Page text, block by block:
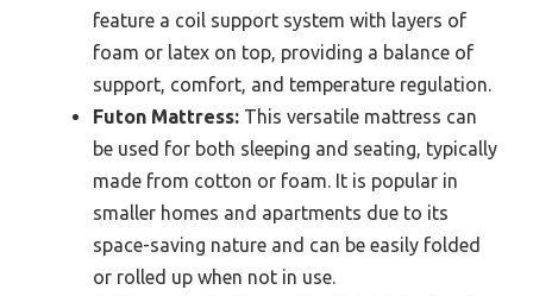
feature a coil support system with layers of
foam or latex on top, providing a balance of
support, comfort, and temperature regulation.
Futon Mattress: This versatile mattress can
be used for both sleeping and seating, typically
made from cotton or foam. It is popular in
smaller homes and apartments due to its
space-saving nature and can be easily folded
or rolled up when not in use.